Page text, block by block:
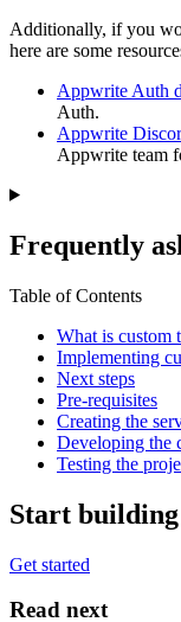
Additionally, if you
here are some
Appwrite Auth
Auth.
Appwrite
Appwrite team
Frequently
Table of Contents
What is custom
Implementing
Next steps
Pre-requisites
Creating the
Developing the
Testing the
Start
Get started
Read next